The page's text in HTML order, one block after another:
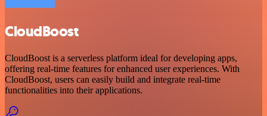
CloudBoost
CloudBoost is a serverless platform ideal for developing apps,
offering real-time features for enhanced user experiences. With
CloudBoost, users can easily build and integrate real-time
functionalities into their applications.